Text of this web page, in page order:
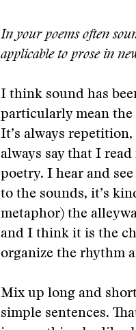
In your poems often
applicable to prose in
I think sound has
particularly mean the
It’s always
always say that I
poetry. I hear and
to the sounds, it’s
metaphor) the
and I think it is the
organize the rhythm
Mix up long and
simple sentences.